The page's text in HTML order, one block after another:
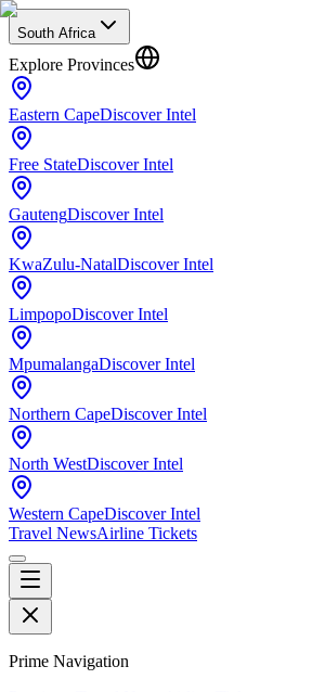
South Africa
Explore Provinces
Eastern CapeDiscover Intel
Free StateDiscover Intel
GautengDiscover Intel
KwaZulu-NatalDiscover Intel
LimpopoDiscover Intel
MpumalangaDiscover Intel
Northern CapeDiscover Intel
North WestDiscover Intel
Western CapeDiscover Intel
Travel NewsAirline Tickets
Prime Navigation